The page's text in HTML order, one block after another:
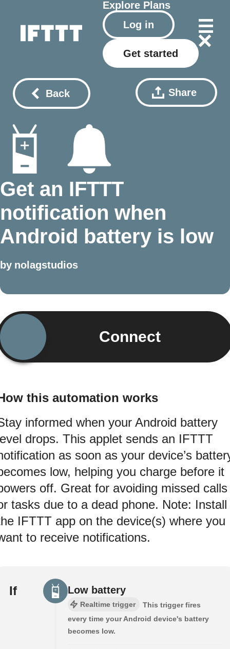
Explore Plans
Log in
Get started
Back Share
Get an IFTTT
notification when
Android battery is low
by nolagstudios
Connect
this automation works
informed when your Android battery
drops. This applet sends an IFTTT
as soon as your device’s
low, helping you charge before it
off. Great for avoiding missed calls
tasks due to a dead phone. Note: Install
IFTTT app on the device(s) where you
to receive notifications.
If Low battery
Realtime trigger
This trigger fires
every time your Android device's battery
becomes low.